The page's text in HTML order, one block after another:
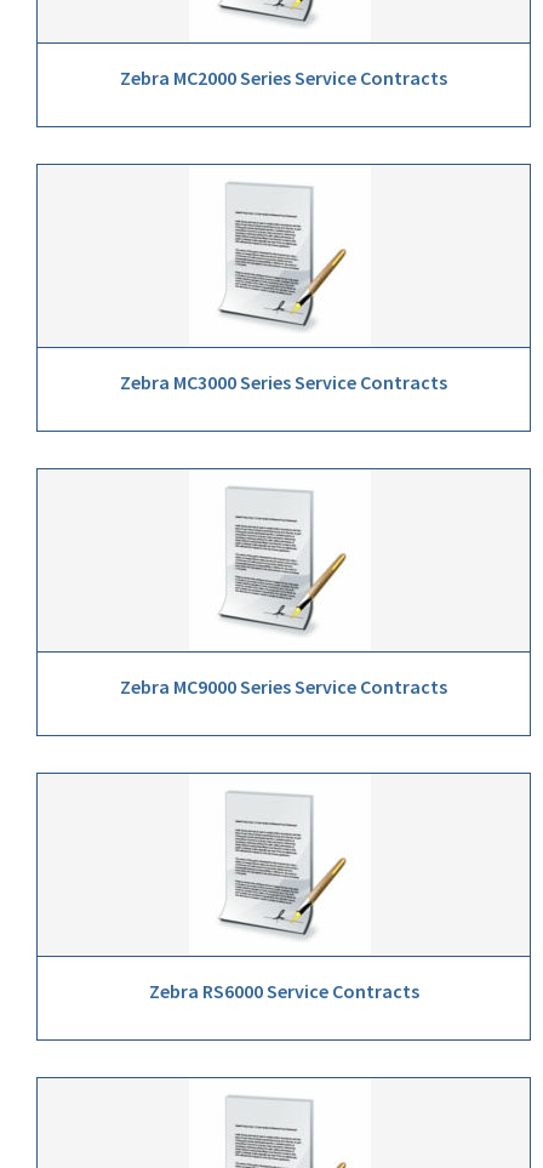
Zebra MC2000 Series Service Contracts
Zebra MC3000 Series Service Contracts
Zebra MC9000 Series Service Contracts
Zebra RS6000 Service Contracts